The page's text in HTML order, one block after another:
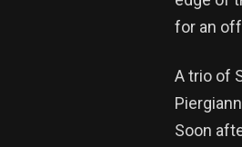
for an
A trio of
Soon